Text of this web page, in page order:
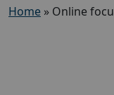
Home » Online